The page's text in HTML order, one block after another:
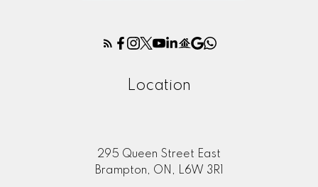
Location
295 Queen Street East
Brampton, ON, L6W 3R1